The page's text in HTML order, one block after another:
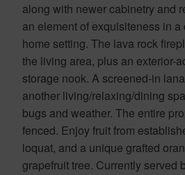
along with newer cabinetry and
an element of exquisiteness in
home setting. The lava rock
the living area, plus an exterior-
storage nook. A screened-in
another living/relaxing/dining
bugs and weather. The entire
fenced. Enjoy fruit from
loquat, and a unique grafted
grapefruit tree. Currently served